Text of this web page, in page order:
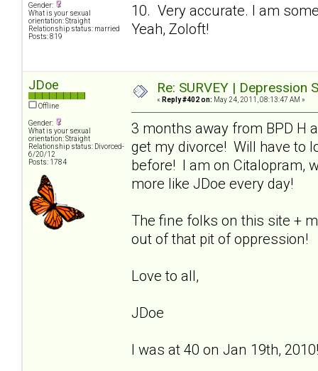
Gender:
What is your sexual
orientation: Straight
Relationship status: married
Posts: 819
10. Very accurate. I am
Yeah, Zoloft!
JDoe
Offline
Gender:
What is your sexual
orientation: Straight
Relationship status: Divorced-
6/20/12
Posts: 1784
Re: SURVEY |
« Reply #402 on: May 24, 2011, 08:13:47 AM »
3 months away from BPD H
get my divorce! Will have to
before! I am on Citalopram,
more like JDoe every day!
The fine folks on this site +
out of that pit of oppression!
Love to all,
JDoe
I was at 40 on Jan 19th, 2010!